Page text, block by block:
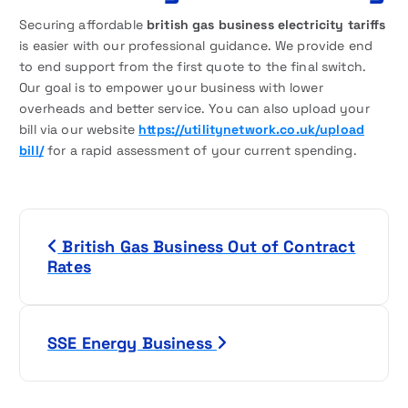
Securing affordable british gas business electricity tariffs
is easier with our professional guidance. We provide end
to end support from the first quote to the final switch.
Our goal is to empower your business with lower
overheads and better service. You can also upload your
bill via our website https://utilitynetwork.co.uk/upload
bill/for a rapid assessment of your current spending.
British Gas Business Out of Contract
Rates
SSE Energy Business